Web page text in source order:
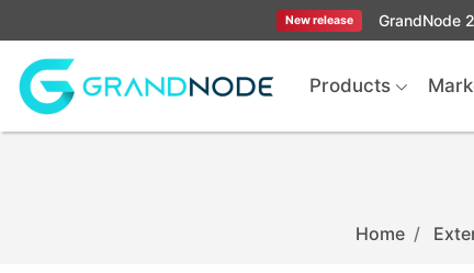
New release GrandNode
Products
Home